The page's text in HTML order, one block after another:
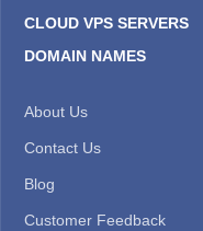
CLOUD VPS SERVERS
DOMAIN NAMES
About Us
Contact Us
Blog
Customer Feedback